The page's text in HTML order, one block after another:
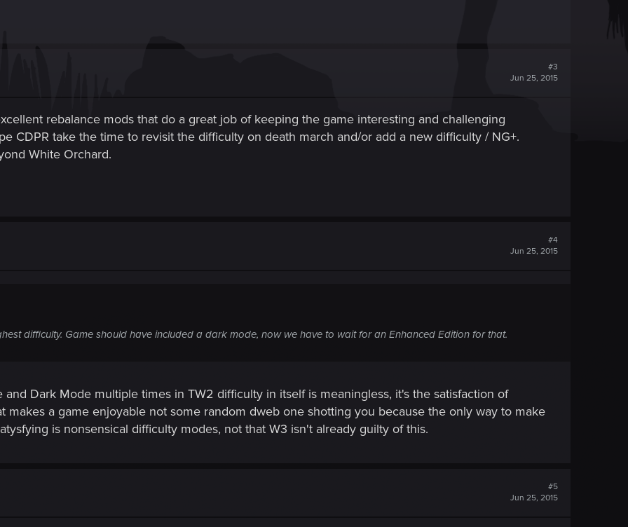
#3
Jun 25, 2015
rebalance mods that do a great job of keeping the game interesting and challenging
CDPR take the time to revisit the difficulty on death march and/or add a new difficulty / NG+.
White Orchard.
#4
Jun 25, 2015
difficulty. Game should have included a dark mode, now we have to wait for an Enhanced Edition for that.
Dark Mode multiple times in TW2 difficulty in itself is meaningless, it's the satisfaction of
makes a game enjoyable not some random dweb one shotting you because the only way to make
is nonsensical difficulty modes, not that W3 isn't already guilty of this.
#5
Jun 25, 2015